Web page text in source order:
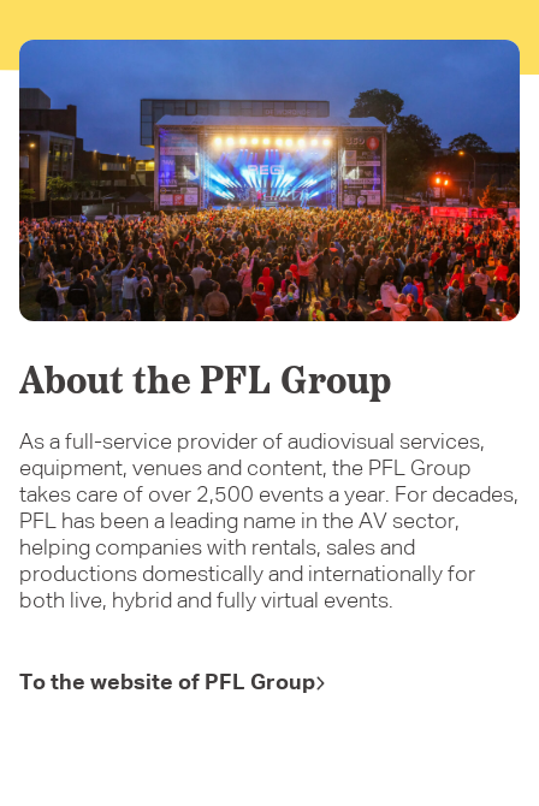
About the PFL Group
As a full-service provider of audiovisual services,
equipment, venues and content, the PFL Group
takes care of over 2,500 events a year. For decades,
PFL has been a leading name in the AV sector,
helping companies with rentals, sales and
productions domestically and internationally for
both live, hybrid and fully virtual events.
To the website of PFL Group